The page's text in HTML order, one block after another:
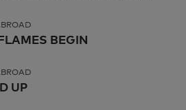
BEGIN
UP